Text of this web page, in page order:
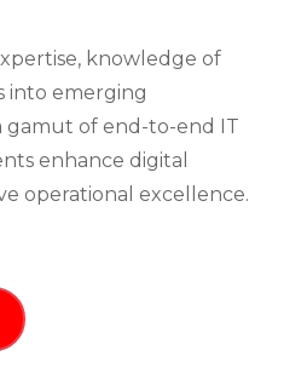
knowledge of
into emerging
gamut of end-to-end IT
enhance digital
operational excellence.